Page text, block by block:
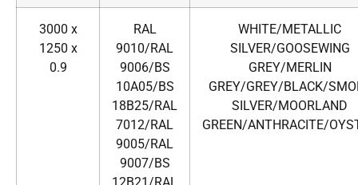
3000 x
1250 x
0.9
RAL
9010/RAL
9006/BS
10A05/BS
18B25/RAL
7012/RAL
9005/RAL
9007/BS
WHITE/METALLIC
SILVER/GOOSEWING
GREY/MERLIN
GREY/GREY/BLACK/
SILVER/MOORLAND
GREEN/ANTHRACITE/